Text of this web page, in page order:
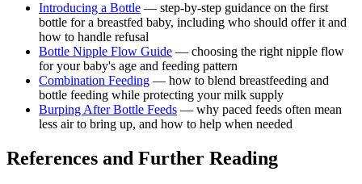
Introducing a Bottle — step-by-step guidance on the first
bottle for a breastfed baby, including who should offer it and
how to handle refusal
Bottle Nipple Flow Guide — choosing the right nipple flow
for your baby's age and feeding pattern
Combination Feeding — how to blend breastfeeding and
bottle feeding while protecting your milk supply
Burping After Bottle Feeds — why paced feeds often mean
less air to bring up, and how to help when needed
References and Further Reading